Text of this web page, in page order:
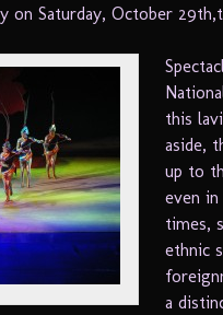
on Saturday, October
this
aside,
up to
even
times,
ethnic
a